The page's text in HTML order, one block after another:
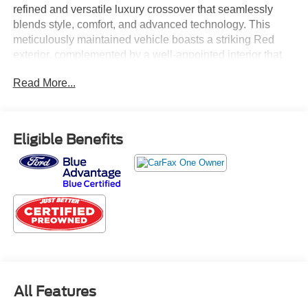
refined and versatile luxury crossover that seamlessly
blends style, comfort, and advanced technology. This
meticulously maintained vehicle boasts a striking Red
exterior, complemented by a well-appointed interior that
- Heated leather steering wheel with paddle shifters
- Parking assist with intelligent clearance sonar
- All-weather floor liners and cargo mat
Certified by Lexus, this NX 300 Base has been thoroughly
inspected and comes with the peace of mind of a
comprehensive warranty. Experience the joy of driving
with the confidence that this Lexus provides.
smooth and responsive performance, while the
Read More...
Eligible Benefits
All Features